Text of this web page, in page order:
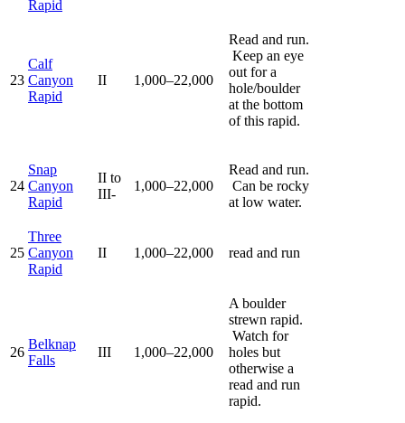
Rapid
23
Calf
Canyon
Rapid
II 1,000–22,000
Read and run.
Keep an eye
out for a
hole/boulder
at the bottom
of this rapid.
24
Snap
Canyon
Rapid
II to
III-
1,000–22,000
Read and run.
Can be rocky
at low water.
25
Three
Canyon
Rapid
II 1,000–22,000 read and run
26
Belknap
Falls
III 1,000–22,000
A boulder
strewn rapid.
Watch for
holes but
otherwise a
read and run
rapid.